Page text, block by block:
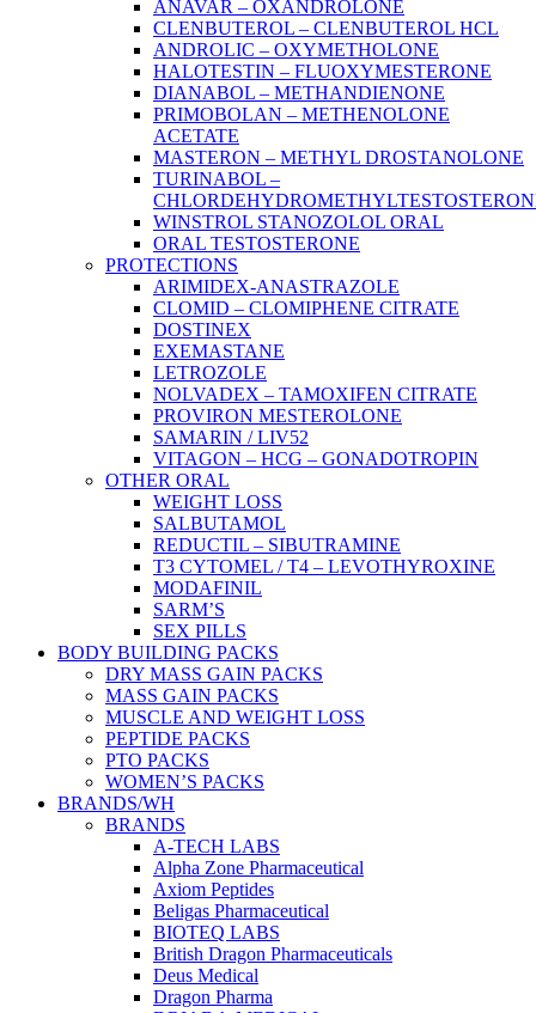
ANAVAR – OXANDROLONE
CLENBUTEROL – CLENBUTEROL HCL
ANDROLIC – OXYMETHOLONE
HALOTESTIN – FLUOXYMESTERONE
DIANABOL – METHANDIENONE
PRIMOBOLAN – METHENOLONE
ACETATE
MASTERON – METHYL DROSTANOLONE
TURINABOL –
WINSTROL STANOZOLOL ORAL
ORAL TESTOSTERONE
PROTECTIONS
ARIMIDEX-ANASTRAZOLE
CLOMID – CLOMIPHENE CITRATE
DOSTINEX
EXEMASTANE
LETROZOLE
NOLVADEX – TAMOXIFEN CITRATE
PROVIRON MESTEROLONE
SAMARIN / LIV52
VITAGON – HCG – GONADOTROPIN
OTHER ORAL
WEIGHT LOSS
SALBUTAMOL
REDUCTIL – SIBUTRAMINE
T3 CYTOMEL / T4 – LEVOTHYROXINE
MODAFINIL
SARM’S
SEX PILLS
BODY BUILDING PACKS
DRY MASS GAIN PACKS
MASS GAIN PACKS
MUSCLE AND WEIGHT LOSS
PEPTIDE PACKS
PTO PACKS
WOMEN’S PACKS
BRANDS/WH
BRANDS
A-TECH LABS
Alpha Zone Pharmaceutical
Axiom Peptides
Beligas Pharmaceutical
BIOTEQ LABS
British Dragon Pharmaceuticals
Deus Medical
Dragon Pharma